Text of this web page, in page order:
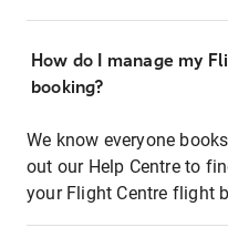
How do I manage my
booking?
We know everyone
out our Help Centre to
your Flight Centre flight